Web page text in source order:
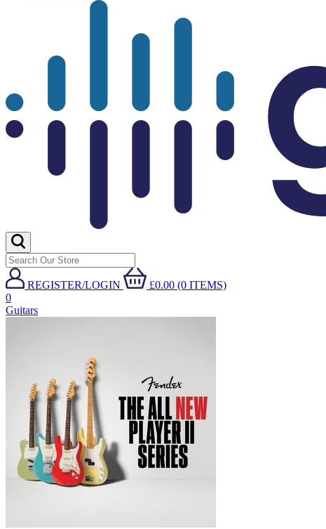
REGISTER/LOGIN
£0.00 (0 ITEMS)
0
Guitars